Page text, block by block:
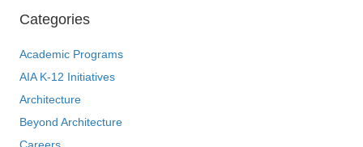
Categories
Academic Programs
AIA K-12 Initiatives
Architecture
Beyond Architecture